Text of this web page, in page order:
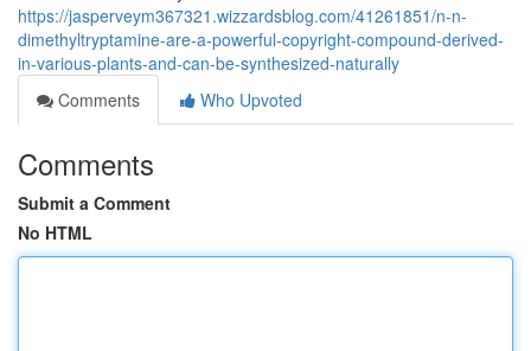
https://jasperveym367321.wizzardsblog.com/41261851/n-n-
dimethyltryptamine-are-a-powerful-copyright-compound-derived-
in-various-plants-and-can-be-synthesized-naturally
Comments
Who Upvoted
Comments
Submit a Comment
No HTML